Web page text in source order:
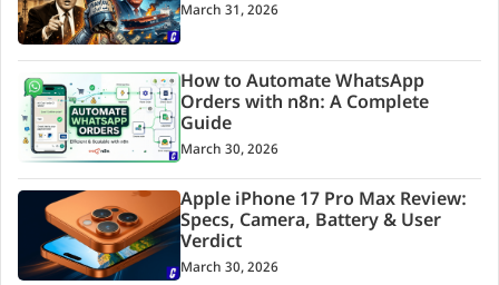
March 31, 2026
How to Automate WhatsApp
Orders with n8n: A Complete
Guide
March 30, 2026
Apple iPhone 17 Pro Max Review:
Specs, Camera, Battery & User
Verdict
March 30, 2026